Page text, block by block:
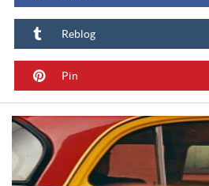
Reblog
Pin